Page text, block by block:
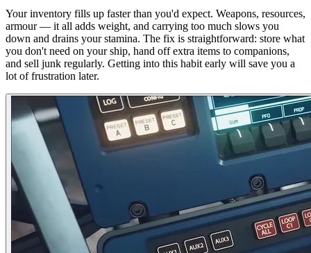
Your inventory fills up faster than you'd expect. Weapons, resources,
armour — it all adds weight, and carrying too much slows you
down and drains your stamina. The fix is straightforward: store what
you don't need on your ship, hand off extra items to companions,
and sell junk regularly. Getting into this habit early will save you a
lot of frustration later.